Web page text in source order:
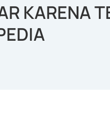
KARENA